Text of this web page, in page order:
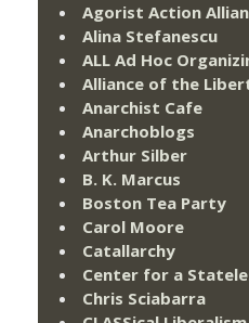
Agorist Action
Alina Stefanescu
ALL Ad Hoc
Alliance of the
Anarchist Cafe
Anarchoblogs
Arthur Silber
B. K. Marcus
Boston Tea Party
Carol Moore
Catallarchy
Center for a
Chris Sciabarra